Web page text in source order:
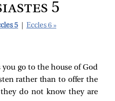
5
5 Eccles 6 »
you go to the house of God
rather than to offer the
do not know they are